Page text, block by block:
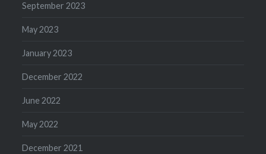
September 2023
May 2023
January 2023
December 2022
June 2022
May 2022
December 2021